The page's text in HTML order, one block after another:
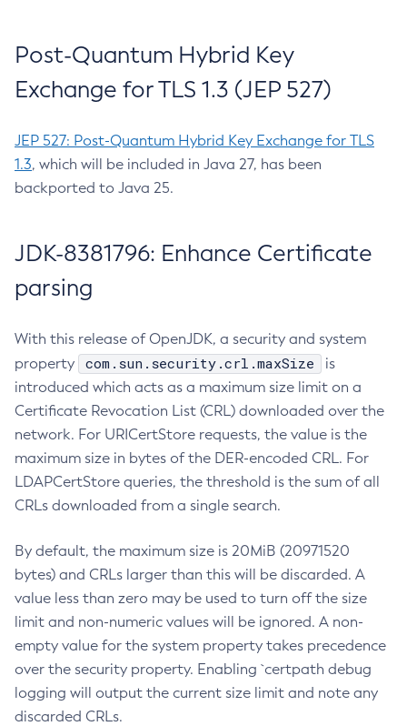
Post-Quantum Hybrid Key
Exchange for TLS 1.3 (JEP 527)
JEP 527: Post-Quantum Hybrid Key Exchange for TLS
1.3, which will be included in Java 27, has been
backported to Java 25.
JDK-8381796: Enhance Certificate
parsing
With this release of OpenJDK, a security and system
property
com.sun.security.crl.maxSize
is
introduced which acts as a maximum size limit on a
Certificate Revocation List (CRL) downloaded over the
network. For URICertStore requests, the value is the
maximum size in bytes of the DER-encoded CRL. For
LDAPCertStore queries, the threshold is the sum of all
CRLs downloaded from a single search.
By default, the maximum size is 20MiB (20971520
bytes) and CRLs larger than this will be discarded. A
value less than zero may be used to turn off the size
limit and non-numeric values will be ignored. A non-
empty value for the system property takes precedence
over the security property. Enabling `certpath debug
logging will output the current size limit and note any
discarded CRLs.